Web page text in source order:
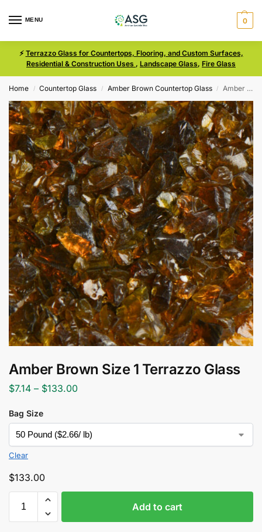
MENU 0
⚡ Terrazzo Glass for Countertops, Flooring, and Custom Surfaces,
Residential & Construction Uses , Landscape Glass, Fire Glass
Home / Countertop Glass / Amber Brown Countertop Glass / Amber Brown Size 1 Terrazzo Glass
Amber Brown Size 1 Terrazzo Glass
$7.14 – $133.00
Bag Size
Clear
$133.00
Add to cart